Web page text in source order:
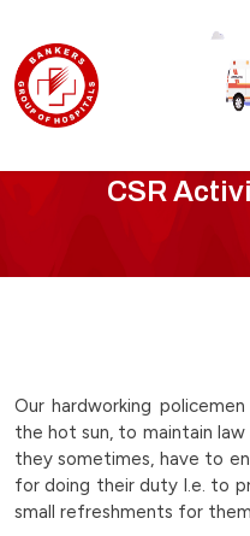
team-
helping-
the-
CSR
Our hardworking
the hot sun, to maintain
they sometimes, have to
for doing their duty I.e. to
small refreshments for